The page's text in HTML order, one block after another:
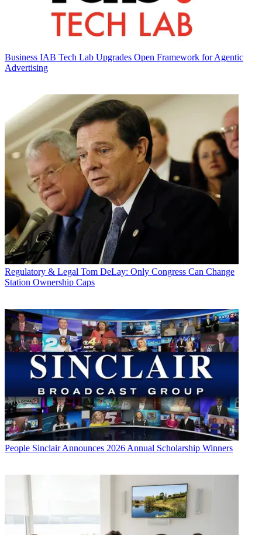
Business IAB Tech Lab Upgrades Open Framework for Agentic
Advertising
Regulatory & Legal Tom DeLay: Only Congress Can Change
Station Ownership Caps
People Sinclair Announces 2026 Annual Scholarship Winners